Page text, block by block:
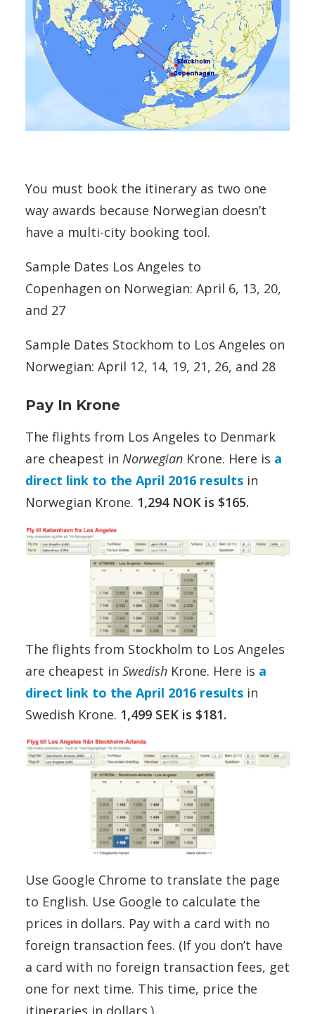
You must book the itinerary as two one
way awards because Norwegian doesn’t
have a multi-city booking tool.
Sample Dates Los Angeles to
Copenhagen on Norwegian: April 6, 13, 20,
and 27
Sample Dates Stockhom to Los Angeles on
Norwegian: April 12, 14, 19, 21, 26, and 28
Pay In Krone
The flights from Los Angeles to Denmark
are cheapest in Norwegian Krone. Here is a
direct link to the April 2016 results in
Norwegian Krone. 1,294 NOK is $165.
The flights from Stockholm to Los Angeles
are cheapest in Swedish Krone. Here is a
direct link to the April 2016 results in
Swedish Krone. 1,499 SEK is $181.
Use Google Chrome to translate the page
to English. Use Google to calculate the
prices in dollars. Pay with a card with no
foreign transaction fees. (If you don’t have
a card with no foreign transaction fees, get
one for next time. This time, price the
itineraries in dollars.)